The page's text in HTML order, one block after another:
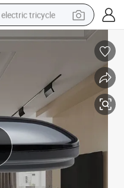
electric tricycle
racing motorcycle
crawler excavator
pullover hoody
powder
farm tractor
man watch